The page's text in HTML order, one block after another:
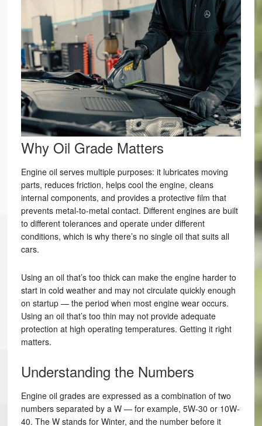
Why Oil Grade Matters
Engine oil serves multiple purposes: it lubricates moving
parts, reduces friction, helps cool the engine, cleans
internal components, and provides a protective film that
prevents metal-to-metal contact. Different engines are built
to different tolerances and operate under different
conditions, which is why there’s no single oil that suits all
cars.
Using an oil that’s too thick can make the engine harder to
start in cold weather and may not circulate quickly enough
on startup — the period when most engine wear occurs.
Using an oil that’s too thin may not provide adequate
protection at high operating temperatures. Getting it right
matters.
Understanding the Numbers
Engine oil grades are expressed as a combination of two
numbers separated by a W — for example, 5W-30 or 10W-
40. The W stands for Winter, and the number before it